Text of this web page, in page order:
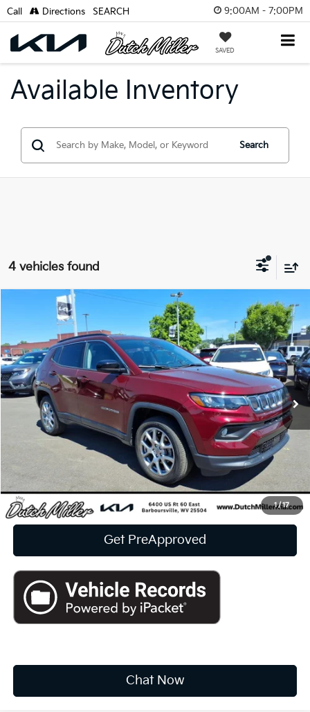
9:00AM - 7:00PM
SAVED
Call Directions SEARCH
Available Inventory
Search
4 vehicles found
1/17
Jeep Compass Latitude Lux
Price Drop
VIN:3C4NJDFB2NT235674Stock:F6893
Available For Sale 10,561 mi Ext. Int.
BUY FINANCE
$21,573
INTERNET PRICE:
Less
Documentation Fee +$575
CUSTOMIZE PAYMENTS
Click To Call
Get PreApproved
Chat Now
Compare Vehicle